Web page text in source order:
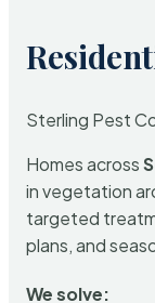
Sterling Pest
Homes across
in vegetation
targeted
plans, and
We solve: